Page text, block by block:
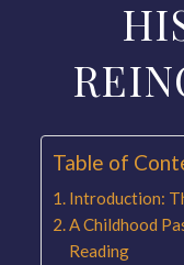
Table of
Introduction:
A Childhood
Reading